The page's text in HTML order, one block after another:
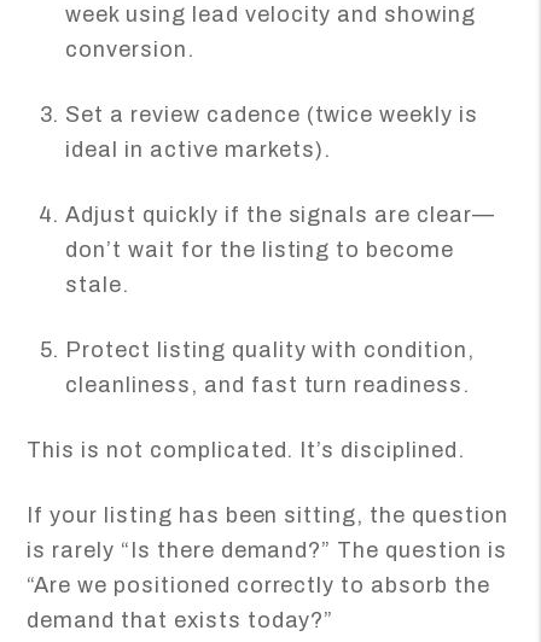
week using lead velocity and showing
conversion.
Set a review cadence (twice weekly is
ideal in active markets).
Adjust quickly if the signals are clear—
don’t wait for the listing to become
stale.
Protect listing quality with condition,
cleanliness, and fast turn readiness.
This is not complicated. It’s disciplined.
If your listing has been sitting, the question
is rarely “Is there demand?” The question is
“Are we positioned correctly to absorb the
demand that exists today?”